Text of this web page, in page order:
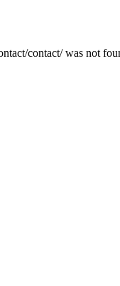
contact/ was not